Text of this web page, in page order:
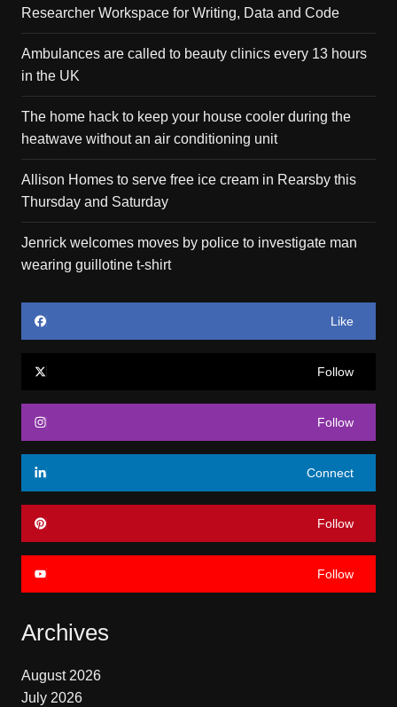
Researcher Workspace for Writing, Data and Code
Ambulances are called to beauty clinics every 13 hours
in the UK
The home hack to keep your house cooler during the
heatwave without an air conditioning unit
Allison Homes to serve free ice cream in Rearsby this
Thursday and Saturday
Jenrick welcomes moves by police to investigate man
wearing guillotine t-shirt
Like
Follow
Follow
Connect
Follow
Follow
Archives
August 2026
July 2026